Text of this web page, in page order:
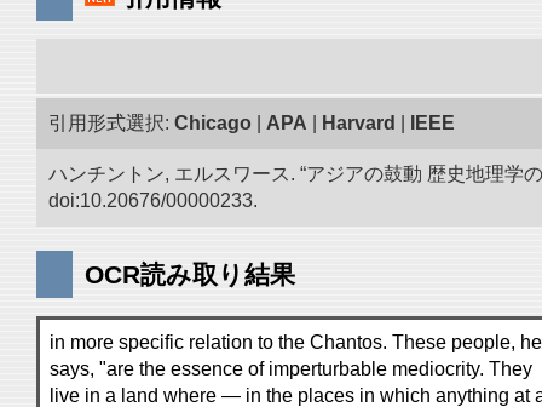
引用形式選択: Chicago APA Harvard IEEE
ハンチントン, エルスワース. “アジアの鼓動 歴史地理学
doi:10.20676/00000233.
OCR読み取り結果
in more specific relation to the Chantos. These people, he
says, "are the essence of imperturbable mediocrity. They
live in a land where — in the places in which anything at